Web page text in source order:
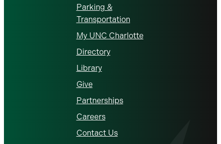
Parking &
Transportation
My UNC Charlotte
Directory
Library
Give
Partnerships
Careers
Contact Us